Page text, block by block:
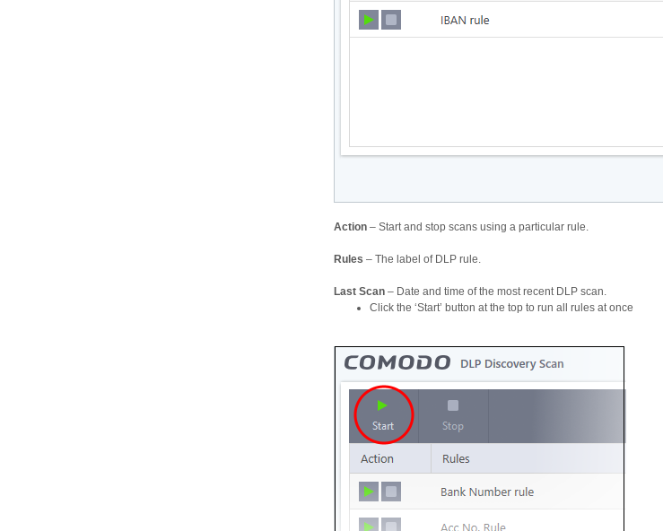
Action – Start and stop scans using a particular rule.
Rules – The label of DLP rule.
Last Scan – Date and time of the most recent DLP scan.
Click the ‘Start’ button at the top to run all rules at once